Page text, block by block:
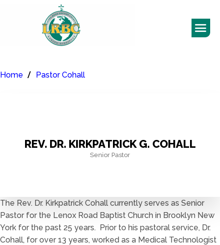
Home Pastor Cohall
REV. DR. KIRKPATRICK G. COHALL
Senior Pastor
The Rev. Dr. Kirkpatrick Cohall currently serves as Senior
Pastor for the Lenox Road Baptist Church in Brooklyn New
York for the past 25 years. Prior to his pastoral service, Dr.
Cohall, for over 13 years, worked as a Medical Technologist